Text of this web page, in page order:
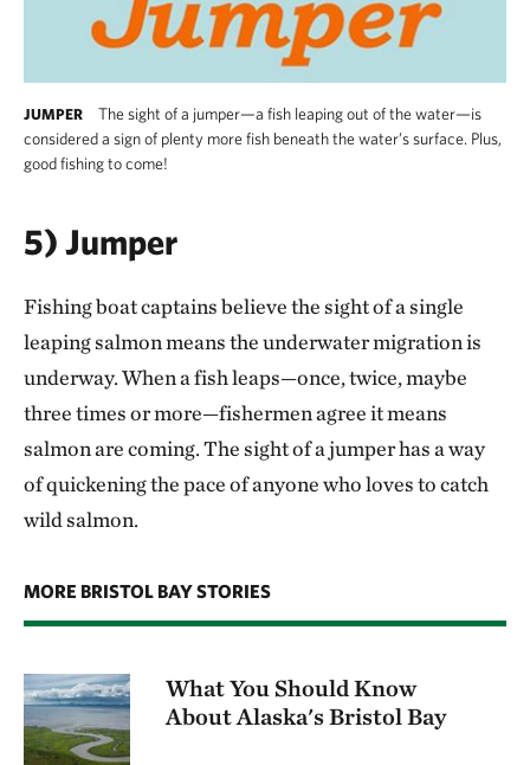
JUMPER
The sight of a jumper—a fish leaping out of the water—is
considered a sign of plenty more fish beneath the water’s surface. Plus,
good fishing to come!
5) Jumper
Fishing boat captains believe the sight of a single
leaping salmon means the underwater migration is
underway. When a fish leaps—once, twice, maybe
three times or more—fishermen agree it means
salmon are coming. The sight of a jumper has a way
of quickening the pace of anyone who loves to catch
wild salmon.
MORE BRISTOL BAY STORIES
What You Should Know
About Alaska's Bristol Bay